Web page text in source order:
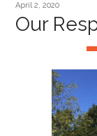
April 2, 2020
Our